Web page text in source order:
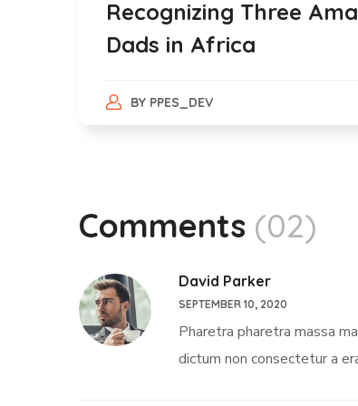
Recognizing Three
Dads in Africa
BY PPES_DEV
Comments (02)
David Parker
SEPTEMBER 10, 2020
Pharetra pharetra massa
dictum non consectetur a